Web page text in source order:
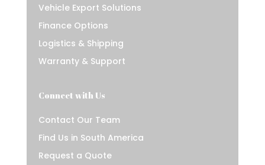
Vehicle Export Solutions
Finance Options
Logistics & Shipping
Warranty & Support
Connect with Us
Contact Our Team
Find Us in South America
Request a Quote